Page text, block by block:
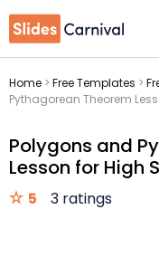
Home > Free Templates >
Pythagorean Theorem
Polygons and
Lesson for High
5 3 ratings